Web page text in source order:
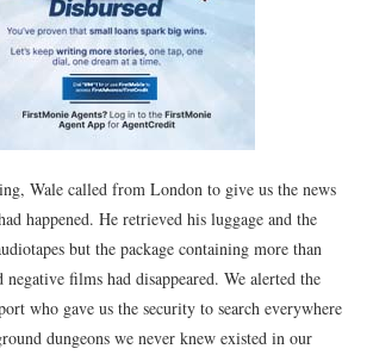
Wale called from London to give us the news
happened. He retrieved his luggage and the
but the package containing more than
films had disappeared. We alerted the
who gave us the security to search everywhere
dungeons we never knew existed in our